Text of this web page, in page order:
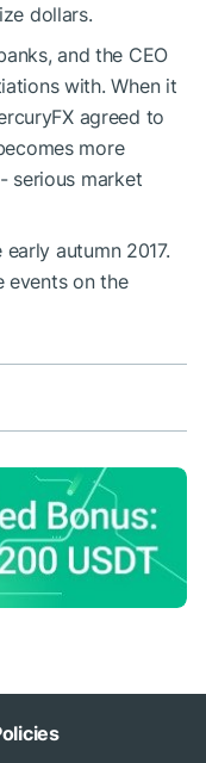
dollars.
and the CEO
with. When it
agreed to
more
serious market
autumn 2017.
events on the